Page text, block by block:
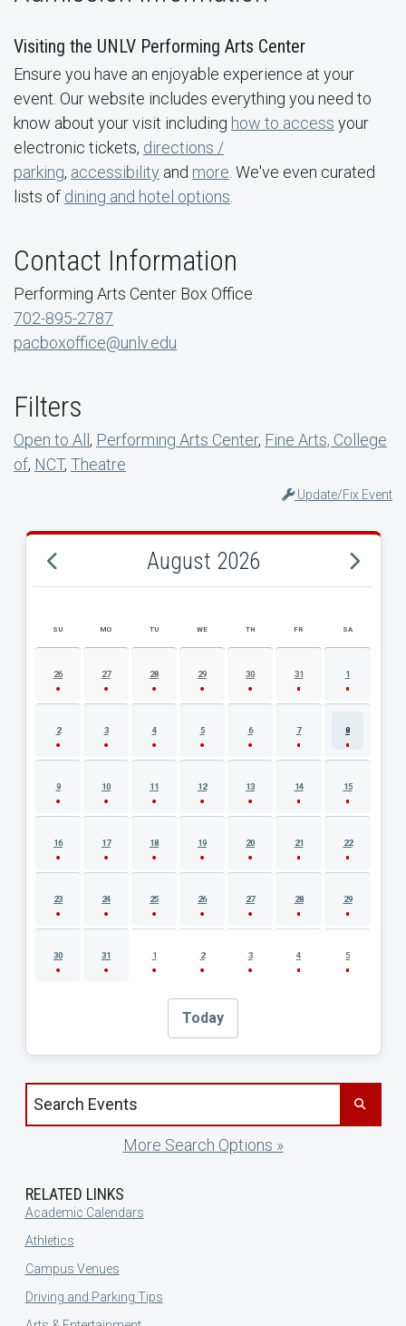
Visiting the UNLV Performing Arts Center
Ensure you have an enjoyable experience at your
event. Our website includes everything you need to
know about your visit including how to access your
electronic tickets, directions /
parking, accessibility and more . We've even curated
lists of dining and hotel options
Contact Information
Performing Arts Center Box Office
702-895-2787
pacboxoffice@unlv.edu
Filters
Open to All, Performing Arts Center, Fine Arts, College
of, NCT, Theatre
Update/Fix Event
August 2026
AUGUST 2026 EVENT CALENDAR
SU MO TU WE TH FR SA
26 27 28 29 30 31 1
2 3 4 5 6 7 8
9 10 11 12 13 14 15
16 17 18 19 20 21 22
23 24 25 26 27 28 29
30 31 1 2 3 4 5
Today
Search events by title
More Search Options »
RELATED LINKS
Academic Calendars
Athletics
Campus Venues
Driving and Parking Tips